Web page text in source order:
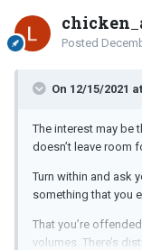
Posted
On 12/15/2021
The interest may be
doesn’t leave room
Turn within and ask
something that you
That you’re
volumes. There’s